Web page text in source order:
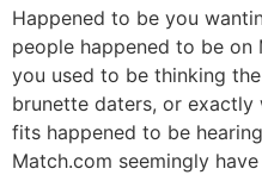
Happened to be you
people happened to be on
you used to be thinking
brunette daters, or
fits happened to be
Match.com seemingly